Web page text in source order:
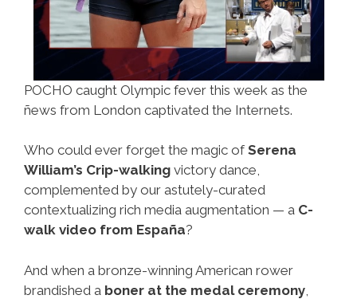
POCHO caught Olympic fever this week as the
ñews from London captivated the Internets.
Who could ever forget the magic of Serena
William’s Crip-walking victory dance,
complemented by our astutely-curated
contextualizing rich media augmentation — a C-
walk video from España?
And when a bronze-winning American rower
brandished a boner at the medal ceremony